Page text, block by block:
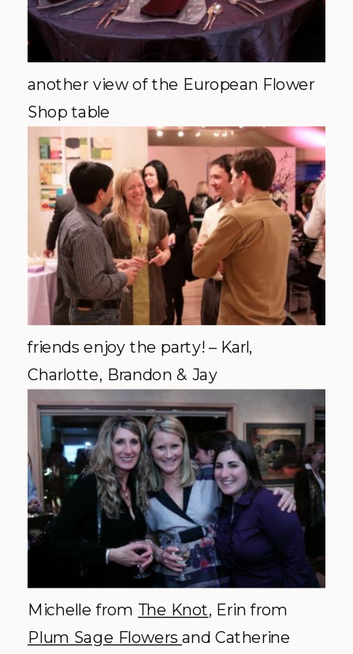
another view of the European Flower
Shop table
friends enjoy the party! – Karl,
Charlotte, Brandon & Jay
Michelle from The Knot, Erin from
Plum Sage Flowers and Catherine